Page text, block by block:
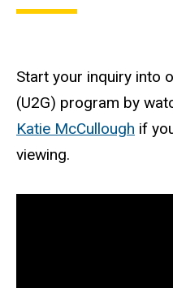
Start your inquiry into
(U2G) program by
Katie McCullough if
viewing.